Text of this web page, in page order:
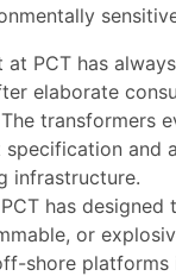
at PCT has
elaborate
transformers
specification and
infrastructure.
has designed
or
shore platforms